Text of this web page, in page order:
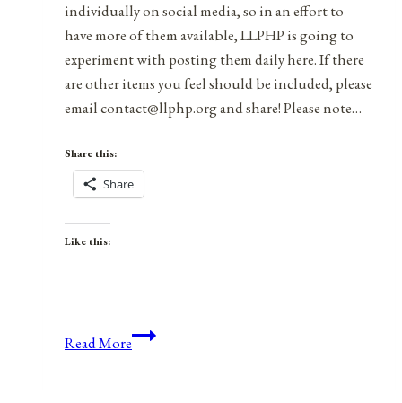
individually on social media, so in an effort to
have more of them available, LLPHP is going to
experiment with posting them daily here. If there
are other items you feel should be included, please
email contact@llphp.org and share! Please note…
Share this:
Share
Like this:
Read MoreAnniversaries,